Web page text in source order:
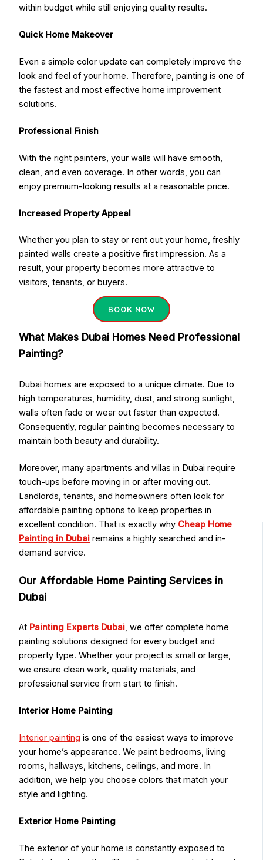
within budget while still enjoying quality results.
Quick Home Makeover
Even a simple color update can completely improve the
look and feel of your home. Therefore, painting is one of
the fastest and most effective home improvement
solutions.
Professional Finish
With the right painters, your walls will have smooth,
clean, and even coverage. In other words, you can
enjoy premium-looking results at a reasonable price.
Increased Property Appeal
Whether you plan to stay or rent out your home, freshly
painted walls create a positive first impression. As a
result, your property becomes more attractive to
visitors, tenants, or buyers.
BOOK NOW
What Makes Dubai Homes Need Professional
Painting?
Dubai homes are exposed to a unique climate. Due to
high temperatures, humidity, dust, and strong sunlight,
walls often fade or wear out faster than expected.
Consequently, regular painting becomes necessary to
maintain both beauty and durability.
Moreover, many apartments and villas in Dubai require
touch-ups before moving in or after moving out.
Landlords, tenants, and homeowners often look for
affordable painting options to keep properties in
excellent condition. That is exactly why Cheap Home
Painting in Dubai remains a highly searched and in-
demand service.
Our Affordable Home Painting Services in
Dubai
At Painting Experts Dubai, we offer complete home
painting solutions designed for every budget and
property type. Whether your project is small or large,
we ensure clean work, quality materials, and
professional service from start to finish.
Interior Home Painting
Interior painting is one of the easiest ways to improve
your home’s appearance. We paint bedrooms, living
rooms, hallways, kitchens, ceilings, and more. In
addition, we help you choose colors that match your
style and lighting.
Exterior Home Painting
The exterior of your home is constantly exposed to